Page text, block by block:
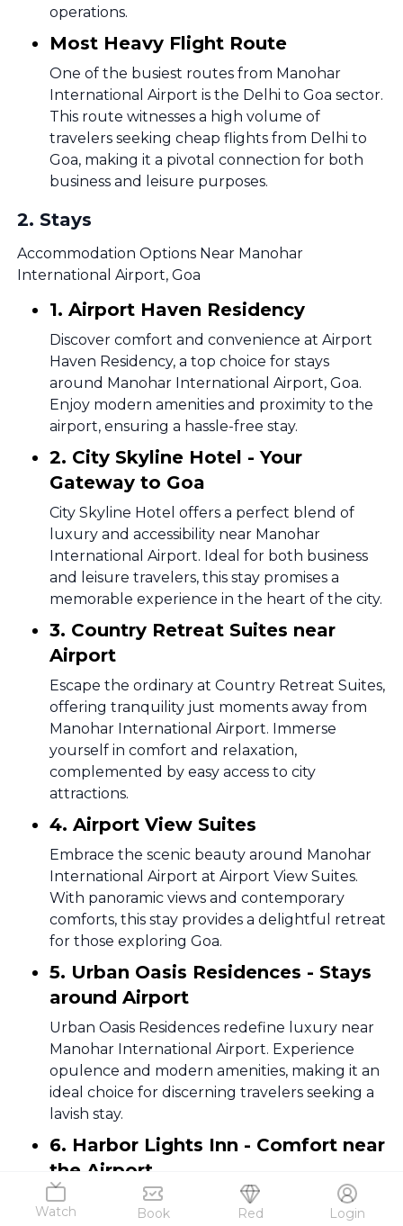
Watch Book Red Login
operations.
Most Heavy Flight Route
One of the busiest routes from Manohar
International Airport is the Delhi to Goa sector.
This route witnesses a high volume of
travelers seeking cheap flights from Delhi to
Goa, making it a pivotal connection for both
business and leisure purposes.
2. Stays
Accommodation Options Near Manohar
International Airport, Goa
1. Airport Haven Residency
Discover comfort and convenience at Airport
Haven Residency, a top choice for stays
around Manohar International Airport, Goa.
Enjoy modern amenities and proximity to the
airport, ensuring a hassle-free stay.
2. City Skyline Hotel - Your
Gateway to Goa
City Skyline Hotel offers a perfect blend of
luxury and accessibility near Manohar
International Airport. Ideal for both business
and leisure travelers, this stay promises a
memorable experience in the heart of the city.
3. Country Retreat Suites near
Airport
Escape the ordinary at Country Retreat Suites,
offering tranquility just moments away from
Manohar International Airport. Immerse
yourself in comfort and relaxation,
complemented by easy access to city
attractions.
4. Airport View Suites
Embrace the scenic beauty around Manohar
International Airport at Airport View Suites.
With panoramic views and contemporary
comforts, this stay provides a delightful retreat
for those exploring Goa.
5. Urban Oasis Residences - Stays
around Airport
Urban Oasis Residences redefine luxury near
Manohar International Airport. Experience
opulence and modern amenities, making it an
ideal choice for discerning travelers seeking a
lavish stay.
6. Harbor Lights Inn - Comfort near
the Airport
Harbor Lights Inn offers a cozy haven near
Manohar International Airport. Unwind in a